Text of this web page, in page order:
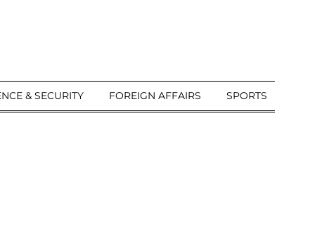
& SECURITY FOREIGN AFFAIRS SPORTS